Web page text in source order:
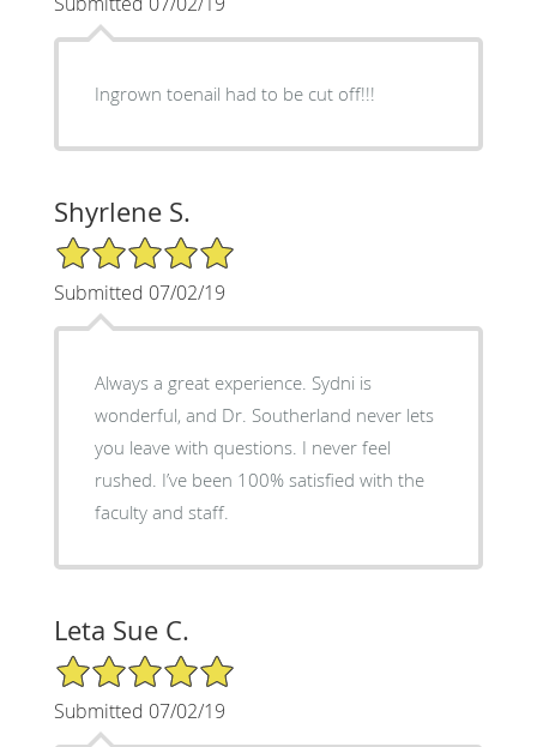
Ingrown toenail had to be cut off!!!
Shyrlene S.
5/5 Star Rating
Submitted 07/02/19
Always a great experience. Sydni is
wonderful, and Dr. Southerland never lets
you leave with questions. I never feel
rushed. I’ve been 100% satisfied with the
faculty and staff.
Leta Sue C.
5/5 Star Rating
Submitted 07/02/19